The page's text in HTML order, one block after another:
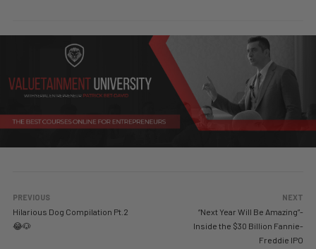
PREVIOUS
Hilarious Dog Compilation Pt.2
😂🐶
NEXT
“Next Year Will Be Amazing”-
Inside the $30 Billion Fannie-
Freddie IPO